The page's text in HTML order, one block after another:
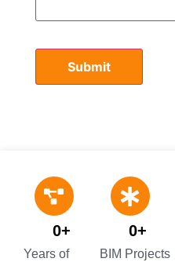
Years of
0+
BIM Projects
0+